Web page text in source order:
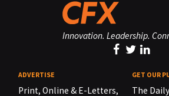
Innovation. Leadership.
ADVERTISE
Print, Online & E-Letters,
GET OUR
The Daily